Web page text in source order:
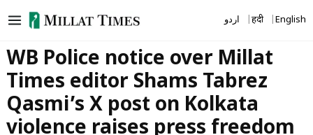
to
اردو हिंदी English
WB Police notice over Millat
Times editor Shams Tabrez
Qasmi’s X post on Kolkata
violence raises press freedom